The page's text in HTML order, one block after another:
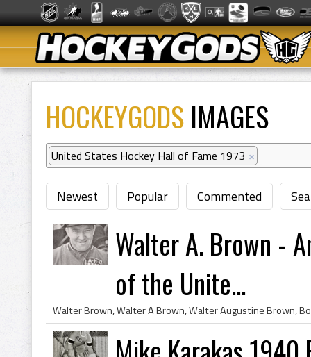
HOCKEYGODS IMAGES
United States Hockey Hall of Fame 1973 ×
Newest Popular Commented
Walter A. Brown -
of the Unite...